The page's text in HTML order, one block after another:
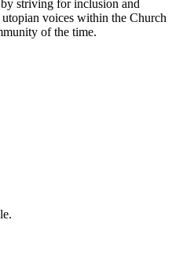
striving for inclusion and
voices within the Church
of the time.